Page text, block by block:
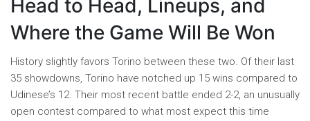
Head to Head, Lineups, and
Where the Game Will Be Won
History slightly favors Torino between these two. Of their last
35 showdowns, Torino have notched up 15 wins compared to
Udinese’s 12. Their most recent battle ended 2-2, an unusually
open contest compared to what most expect this time